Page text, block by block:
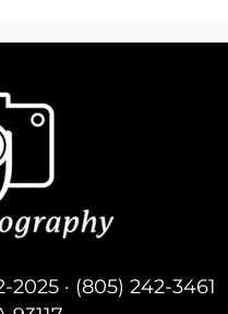
· (805) 242-3461